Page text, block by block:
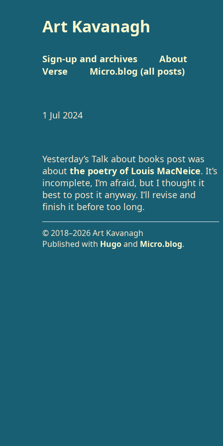
Art Kavanagh
Sign-up and archives
About
Verse
Micro.blog (all posts)
1 Jul 2024
Yesterday’s Talk about books post was
aboutthe poetry of Louis MacNeice. It’s
incomplete, I’m afraid, but I thought it
best to post it anyway. I’ll revise and
finish it before too long.
© 2018–2026 Art Kavanagh
Published with Hugoand Micro.blog.